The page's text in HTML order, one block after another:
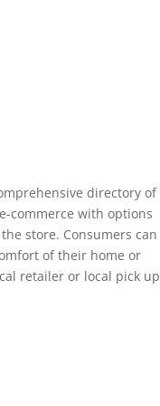
directory of
commerce with options
store. Consumers can
of their home or
retailer or local pick up